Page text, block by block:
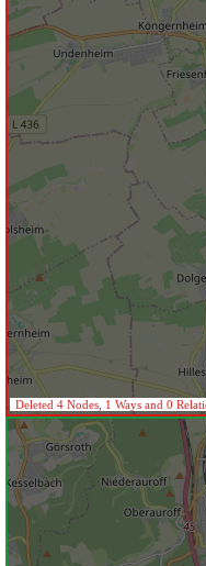
Deleted 4 Nodes, 1 Ways and 0